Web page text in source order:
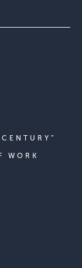
WORK